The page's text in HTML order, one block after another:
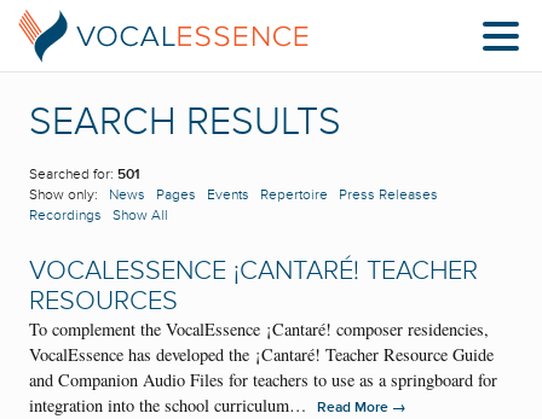
SEARCH RESULTS
Searched for: 501
Show only: News Pages Events Repertoire
Press Releases
Recordings
Show All
VOCALESSENCE ¡CANTARÉ! TEACHER
RESOURCES
To complement the VocalEssence ¡Cantaré! composer residencies,
VocalEssence has developed the ¡Cantaré! Teacher Resource Guide
and Companion Audio Files for teachers to use as a springboard for
integration into the school curriculum…
Read More →